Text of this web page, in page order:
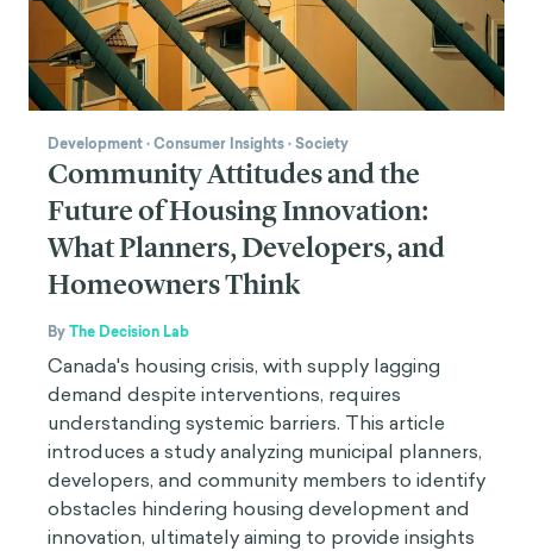
Development·Consumer Insights·Society
Community Attitudes and the
Future of Housing Innovation:
What Planners, Developers, and
Homeowners Think
ByThe Decision Lab
Canada's housing crisis, with supply lagging
demand despite interventions, requires
understanding systemic barriers. This article
introduces a study analyzing municipal planners,
developers, and community members to identify
obstacles hindering housing development and
innovation, ultimately aiming to provide insights